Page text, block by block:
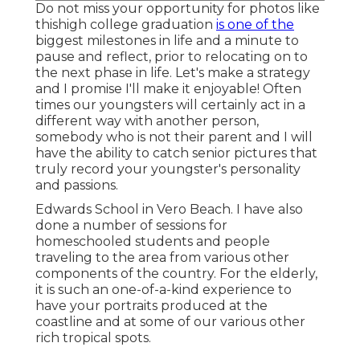
Do not miss your opportunity for photos like
thishigh college graduation is one of the
biggest milestones in life and a minute to
pause and reflect, prior to relocating on to
the next phase in life. Let's make a strategy
and I promise I'll make it enjoyable! Often
times our youngsters will certainly act in a
different way with another person,
somebody who is not their parent and I will
have the ability to catch senior pictures that
truly record your youngster's personality
and passions.
Edwards School in Vero Beach. I have also
done a number of sessions for
homeschooled students and people
traveling to the area from various other
components of the country. For the elderly,
it is such an one-of-a-kind experience to
have your portraits produced at the
coastline and at some of our various other
rich tropical spots.